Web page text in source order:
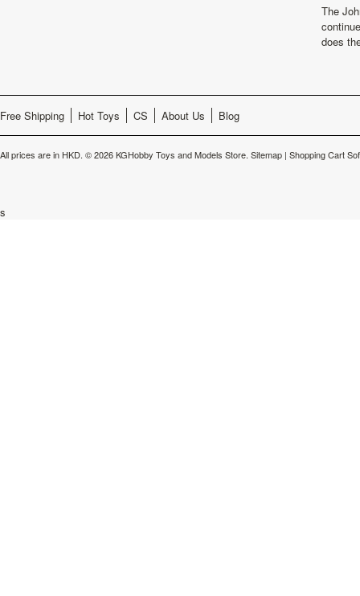
The
does
Free Shipping Hot Toys CS About Us Blog
All prices are in HKD. © 2026 KGHobby Toys and Models Store. Sitemap | Shopping Cart
s